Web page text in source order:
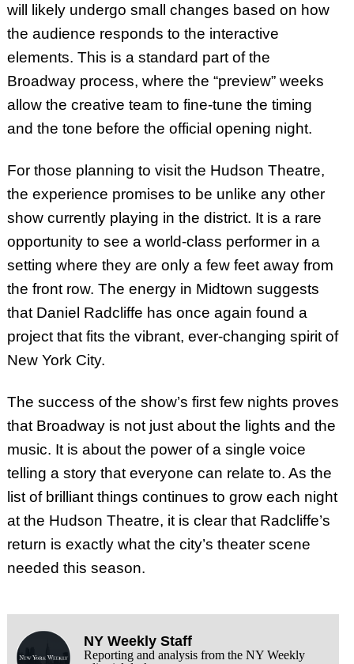
will likely undergo small changes based on how
the audience responds to the interactive
elements. This is a standard part of the
Broadway process, where the “preview” weeks
allow the creative team to fine-tune the timing
and the tone before the official opening night.
For those planning to visit the Hudson Theatre,
the experience promises to be unlike any other
show currently playing in the district. It is a rare
opportunity to see a world-class performer in a
setting where they are only a few feet away from
the front row. The energy in Midtown suggests
that Daniel Radcliffe has once again found a
project that fits the vibrant, ever-changing spirit of
New York City.
The success of the show’s first few nights proves
that Broadway is not just about the lights and the
music. It is about the power of a single voice
telling a story that everyone can relate to. As the
list of brilliant things continues to grow each night
at the Hudson Theatre, it is clear that Radcliffe’s
return is exactly what the city’s theater scene
needed this season.
NY Weekly Staff
Reporting and analysis from the NY Weekly